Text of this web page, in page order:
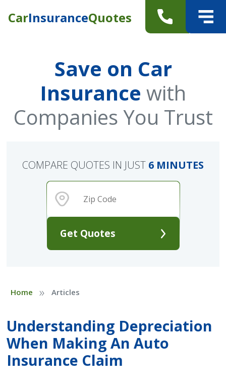
CarInsuranceQuotes
Save on Car
Insurance with
Companies You Trust
Get Quotes
COMPARE QUOTES IN JUST 6 MINUTES
Home » Articles
Understanding Depreciation
When Making An Auto
Insurance Claim